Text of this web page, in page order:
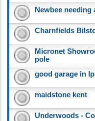
Newbee needing
Charnfields
Micronet
pole
good garage in
maidstone kent
Underwoods -